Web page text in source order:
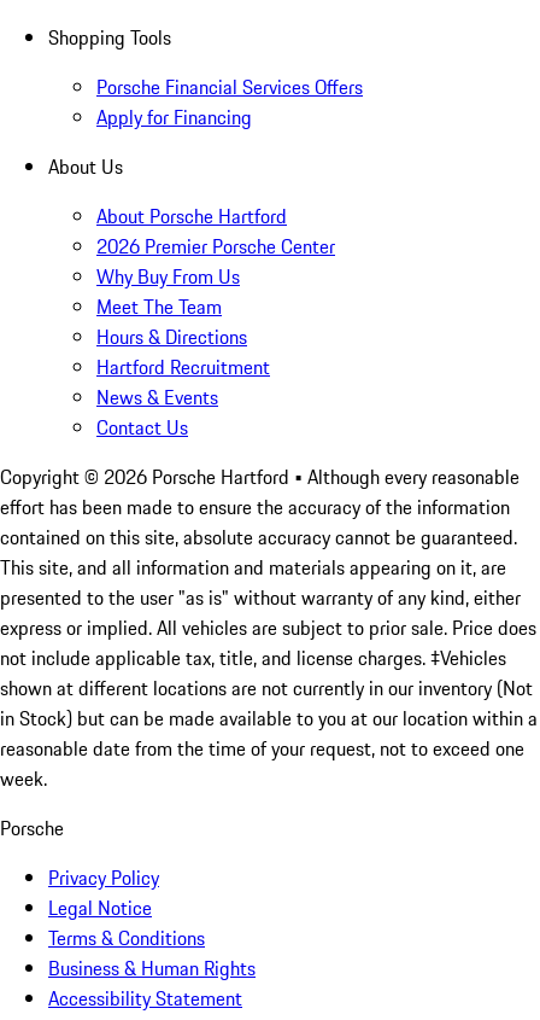
Shopping Tools
Porsche Financial Services Offers
Apply for Financing
About Us
About Porsche Hartford
2026 Premier Porsche Center
Why Buy From Us
Meet The Team
Hours & Directions
Hartford Recruitment
News & Events
Contact Us
Copyright © 2026 Porsche Hartford • Although every reasonable
effort has been made to ensure the accuracy of the information
contained on this site, absolute accuracy cannot be guaranteed.
This site, and all information and materials appearing on it, are
presented to the user "as is" without warranty of any kind, either
express or implied. All vehicles are subject to prior sale. Price does
not include applicable tax, title, and license charges. ‡Vehicles
shown at different locations are not currently in our inventory (Not
in Stock) but can be made available to you at our location within a
reasonable date from the time of your request, not to exceed one
week.
Porsche
Privacy Policy
Legal Notice
Terms & Conditions
Business & Human Rights
Accessibility Statement